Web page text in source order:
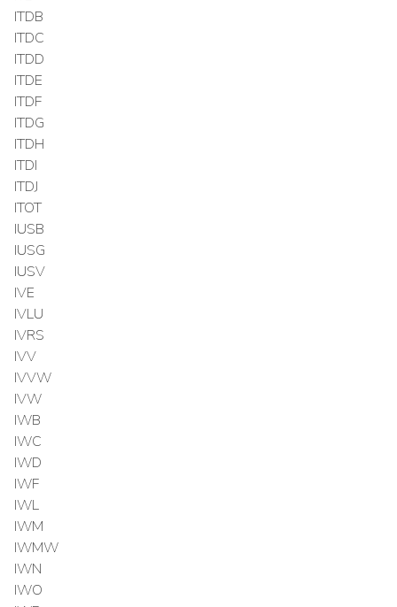
ITDB
ITDC
ITDD
ITDE
ITDF
ITDG
ITDH
ITDI
ITDJ
ITOT
IUSB
IUSG
IUSV
IVE
IVLU
IVRS
IVV
IVVW
IVW
IWB
IWC
IWD
IWF
IWL
IWM
IWMW
IWN
IWO